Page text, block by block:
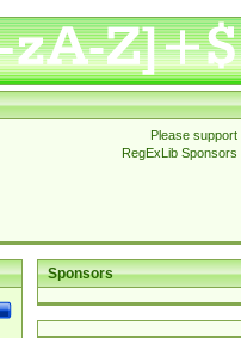
Please support
RegExLib Sponsors
Sponsors